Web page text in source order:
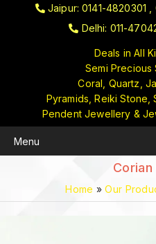
Jaipur: 0141-4820301 ,
Delhi: 011-
Deals in All
Semi Precious
Coral, Quartz,
Pyramids, Reiki
Pendent Jewellery &
Home »Our